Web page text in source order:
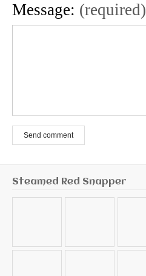
Message: (required)
Send comment
Steamed Red Snapper